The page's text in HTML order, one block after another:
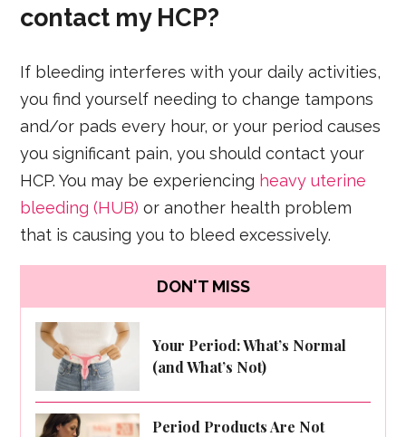
contact my HCP?
If bleeding interferes with your daily activities,
you find yourself needing to change tampons
and/or pads every hour, or your period causes
you significant pain, you should contact your
HCP. You may be experiencing heavy uterine
bleeding (HUB) or another health problem
that is causing you to bleed excessively.
DON'T MISS
Your Period: What’s Normal
(and What’s Not)
Period Products Are Not